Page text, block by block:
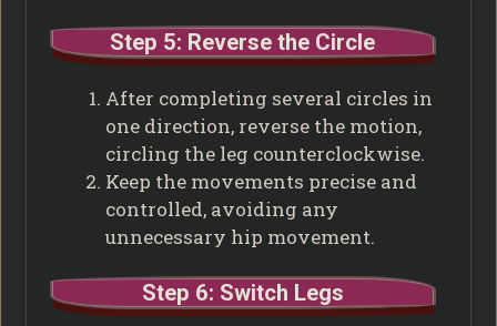
Step 5: Reverse the Circle
After completing several circles in
one direction, reverse the motion,
circling the leg counterclockwise.
Keep the movements precise and
controlled, avoiding any
unnecessary hip movement.
Step 6: Switch Legs